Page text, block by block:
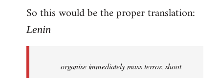
So this would be the proper translation:
Lenin
organise immediately mass terror, shoot